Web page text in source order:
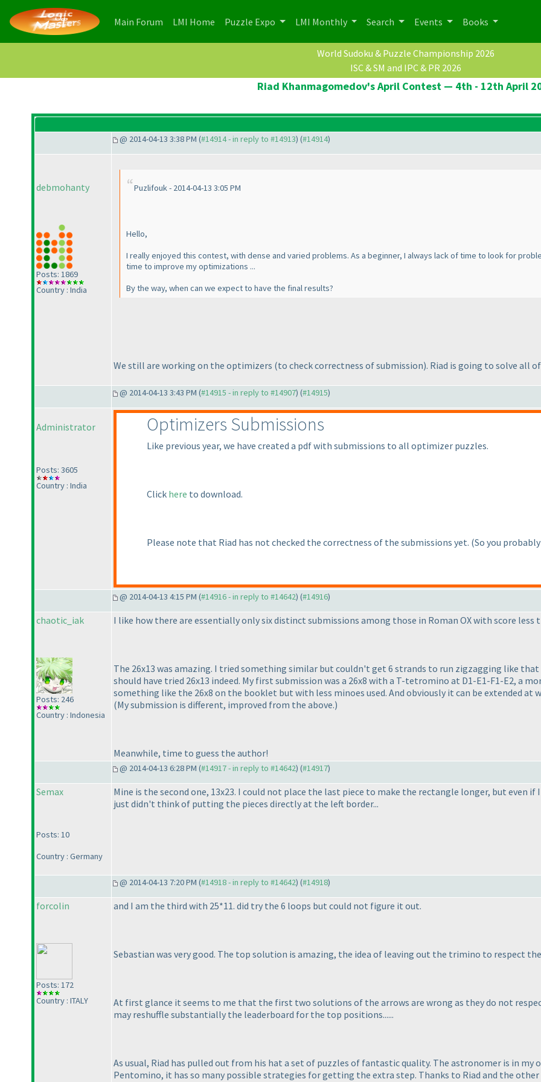
Main Forum (current)
LMI Home (current)
Puzzle Expo LMI Monthly Search Events Books
World Sudoku & Puzzle Championship 2026
ISC & SM and IPC & PR 2026
Riad Khanmagomedov's April Contest — 4th - 12th April
@ 2014-04-13 3:38 PM (#14914 - in reply to #14913) (#14914)
debmohanty
Posts: 1869
Country : India
Puzlifouk - 2014-04-13 3:05 PM
Hello,
I really enjoyed this contest, with dense and varied problems. As a beginner, I always lack of time to look for
time to improve my optimizations ...
By the way, when can we expect to have the final results?
We still are working on the optimizers (to check correctness of submission). Riad is going to solve all
@ 2014-04-13 3:43 PM (#14915 - in reply to #14907) (#14915)
Administrator
Posts: 3605
Country : India
Optimizers Submissions
Like previous year, we have created a pdf with submissions to all optimizer puzzles.
Click here to download.
Please note that Riad has not checked the correctness of the submissions yet. (So you
@ 2014-04-13 4:15 PM (#14916 - in reply to #14642) (#14916)
chaotic_iak
Posts: 246
Country : Indonesia
I like how there are essentially only six distinct submissions among those in Roman OX with score less
The 26x13 was amazing. I tried something similar but couldn't get 6 strands to run zigzagging like
should have tried 26x13 indeed. My first submission was a 26x8 with a T-tetromino at D1-E1-F1-E2, a
something like the 26x8 on the booklet but with less minoes used. And obviously it can be extended
(My submission is different, improved from the above.)
Meanwhile, time to guess the author!
@ 2014-04-13 6:28 PM (#14917 - in reply to #14642) (#14917)
Semax
Posts: 10
Country : Germany
Mine is the second one, 13x23. I could not place the last piece to make the rectangle longer, but even
just didn't think of putting the pieces directly at the left border...
@ 2014-04-13 7:20 PM (#14918 - in reply to #14642) (#14918)
forcolin
Posts: 172
Country : ITALY
and I am the third with 25*11. did try the 6 loops but could not figure it out.
Sebastian was very good. The top solution is amazing, the idea of leaving out the trimino to respect
At first glance it seems to me that the first two solutions of the arrows are wrong as they do not
may reshuffle substantially the leaderboard for the top positions......
As usual, Riad has pulled out from his hat a set of puzzles of fantastic quality. The astronomer is in
Pentomino, it has so many possible strategies for getting the extra step. Thanks to Riad and the